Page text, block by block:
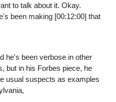
to talk about it. Okay.
been making [00:12:00] that
he's been verbose in other
but in his Forbes piece, he
usual suspects as examples